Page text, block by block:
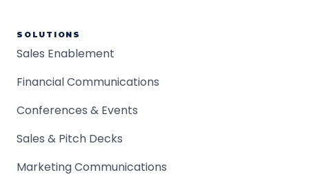
SOLUTIONS
Sales Enablement
Financial Communications
Conferences & Events
Sales & Pitch Decks
Marketing Communications